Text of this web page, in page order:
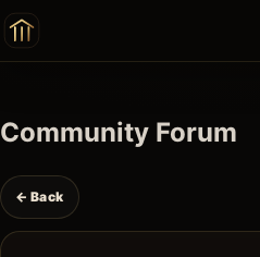
Community Forum
← Back